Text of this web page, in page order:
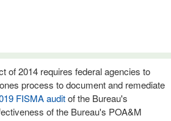
of 2014 requires federal agencies to
process to document and remediate
FISMA auditof the Bureau's
of the Bureau's POA&M